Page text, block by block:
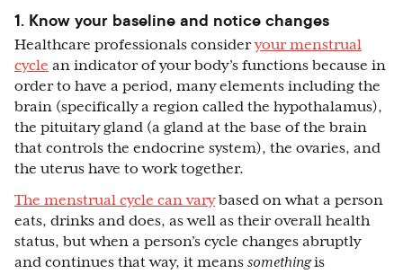
1. Know your baseline and notice changes
Healthcare professionals consideryour menstrual
cycle an indicator of your body’s functions because in
order to have a period, many elements including the
brain (specifically a region called the hypothalamus),
the pituitary gland (a gland at the base of the brain
that controls the endocrine system), the ovaries, and
the uterus have to work together.
The menstrual cycle can varybased on what a person
eats, drinks and does, as well as their overall health
status, but when a person’s cycle changes abruptly
and continues that way, it means somethingis